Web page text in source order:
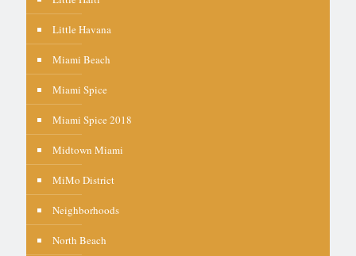
Little Havana
Miami Beach
Miami Spice
Miami Spice 2018
Midtown Miami
MiMo District
Neighborhoods
North Beach